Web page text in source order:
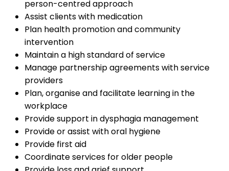
person-centred approach
Assist clients with medication
Plan health promotion and community
intervention
Maintain a high standard of service
Manage partnership agreements with service
providers
Plan, organise and facilitate learning in the
workplace
Provide support in dysphagia management
Provide or assist with oral hygiene
Provide first aid
Coordinate services for older people